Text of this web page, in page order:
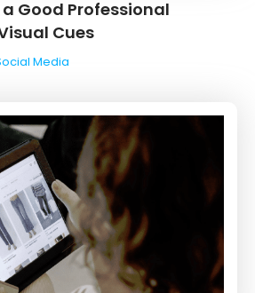
Good Professional
Cues
Media